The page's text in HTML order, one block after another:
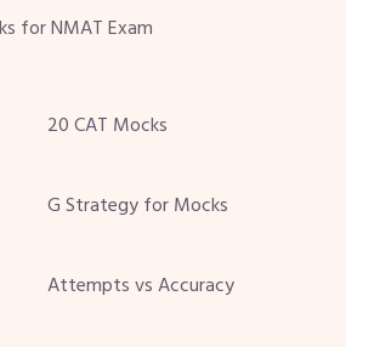
for NMAT Exam
20 CAT Mocks
G Strategy for Mocks
Attempts vs Accuracy